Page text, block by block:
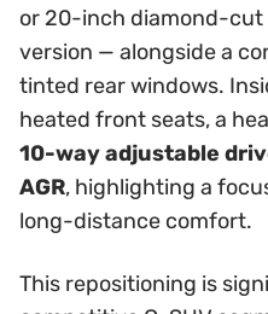
or 20-inch diamond-cut
version — alongside a
tinted rear windows.
heated front seats, a
10-way adjustable
AGR, highlighting a
long-distance comfort.
This repositioning is